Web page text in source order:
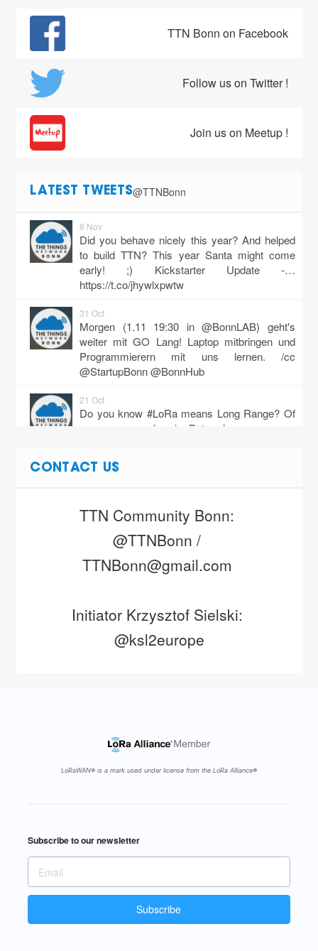
TTN Bonn on Facebook
Follow us on Twitter !
Join us on Meetup !
LATEST TWEETS@TTNBonn
8 Nov
Did you behave nicely this year? And helped
to build TTN? This year Santa might come
early! ;) Kickstarter Update -…
https://t.co/jhywlxpwtw
31 Oct
Morgen (1.11 19:30 in @BonnLAB) geht's
weiter mit GO Lang! Laptop mitbringen und
Programmierern mit uns lernen. /cc
@StartupBonn @BonnHub
21 Oct
Do you know #LoRa means Long Range? Of
course you do :) But when you use
Node-Gehäuse? ANMELDEN! Bonn 3D
Druck Laser und Maker Meetup - Stammtisch
https://t.co/knQDiPBlkc
18 Oct
gebastelt und mit Hardware gehackt. Yupp…
https://t.co/Q51IwoLACQ
CONTACT US
TTN Community Bonn:
@TTNBonn /
TTNBonn@gmail.com
Initiator Krzysztof Sielski:
@ksl2europe